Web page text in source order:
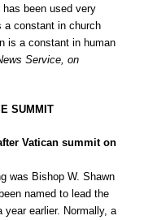
been used very
a constant in church
is a constant in human
Service, on
SUMMIT
Vatican summit on
was Bishop W. Shawn
named to lead the
earlier. Normally, a